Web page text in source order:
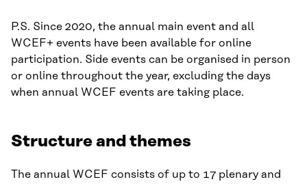
P.S. Since 2020, the annual main event and all
WCEF+ events have been available for online
participation. Side events can be organised in person
or online throughout the year, excluding the days
when annual WCEF events are taking place.
Structure and themes
The annual WCEF consists of up to 17 plenary and